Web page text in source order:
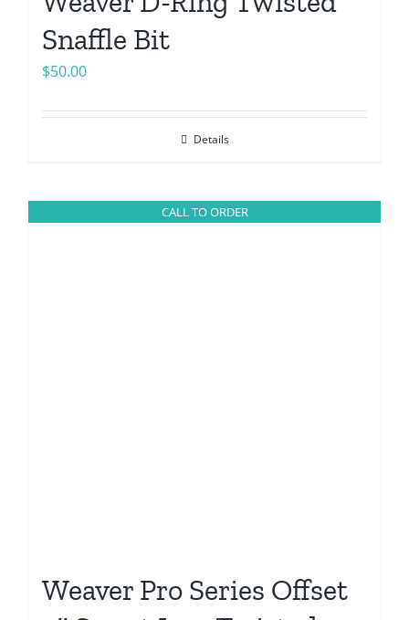
Snaffle Bit
$50.00
Details
CALL TO ORDER
Weaver Pro Series Offset